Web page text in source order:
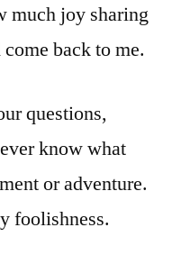
much joy sharing
back to me.
questions,
know what
or adventure.
foolishness.